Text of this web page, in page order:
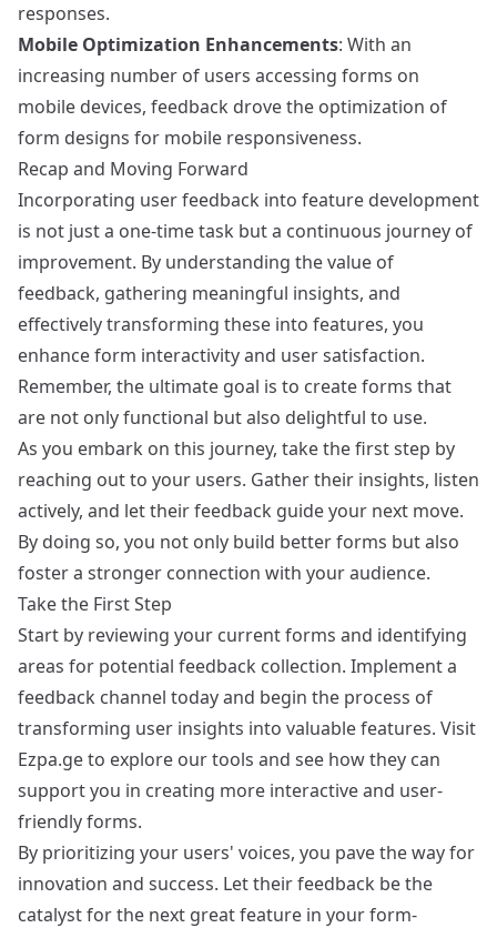
responses.
Mobile Optimization Enhancements: With an
increasing number of users accessing forms on
mobile devices, feedback drove the optimization of
form designs for mobile responsiveness.
Recap and Moving Forward
Incorporating user feedback into feature development
is not just a one-time task but a continuous journey of
improvement. By understanding the value of
feedback, gathering meaningful insights, and
effectively transforming these into features, you
enhance form interactivity and user satisfaction.
Remember, the ultimate goal is to create forms that
are not only functional but also delightful to use.
As you embark on this journey, take the first step by
reaching out to your users. Gather their insights, listen
actively, and let their feedback guide your next move.
By doing so, you not only build better forms but also
foster a stronger connection with your audience.
Take the First Step
Start by reviewing your current forms and identifying
areas for potential feedback collection. Implement a
feedback channel today and begin the process of
transforming user insights into valuable features. Visit
Ezpa.geto explore our tools and see how they can
support you in creating more interactive and user-
friendly forms.
By prioritizing your users' voices, you pave the way for
innovation and success. Let their feedback be the
catalyst for the next great feature in your form-